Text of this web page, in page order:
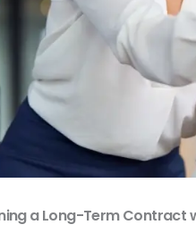
a Long-Term Contract